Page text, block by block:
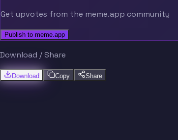
Get upvotes from the meme.app community
Publish to meme.app
Download / Share
Download Copy Share